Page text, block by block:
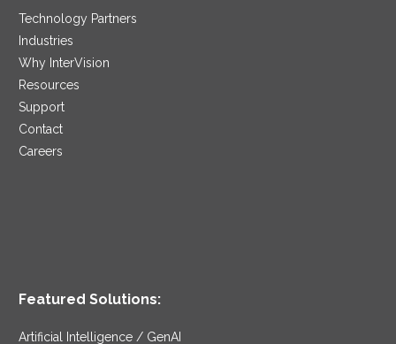
Technology Partners
Industries
Why InterVision
Resources
Support
Contact
Careers
Featured Solutions:
Artificial Intelligence / GenAI